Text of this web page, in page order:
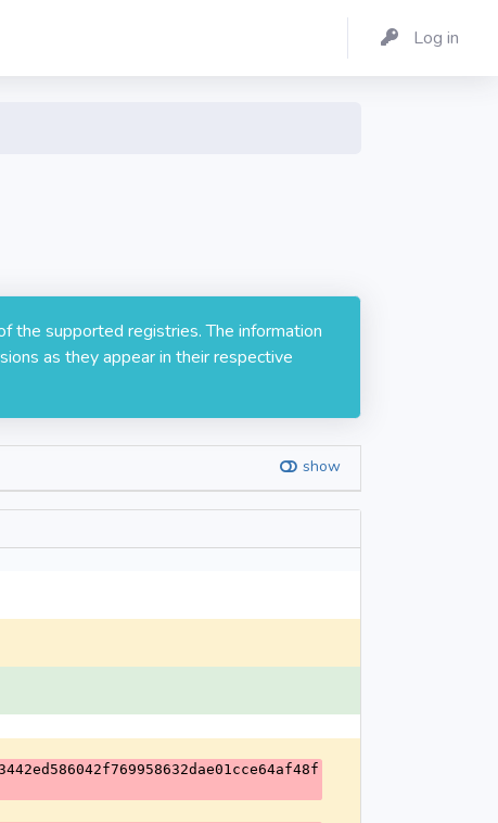
Log in
the supported registries. The information
as they appear in their respective
show